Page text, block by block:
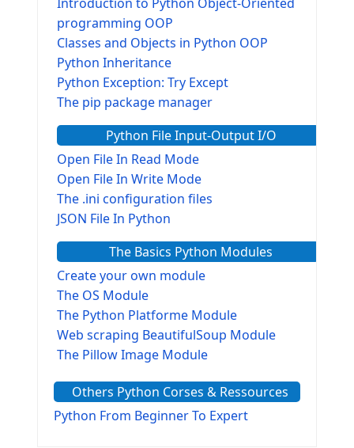
programming OOP
Classes and Objects in Python OOP
Python Inheritance
Python Exception: Try Except
The pip package manager
Python File Input-Output I/O
Open File In Read Mode
Open File In Write Mode
The .ini configuration files
JSON File In Python
The Basics Python Modules
Create your own module
The OS Module
The Python Platforme Module
Web scraping BeautifulSoup Module
The Pillow Image Module
The configparser module
The Virtualenv environnement
Others Python Corses & Ressources
Python From Beginner To Expert